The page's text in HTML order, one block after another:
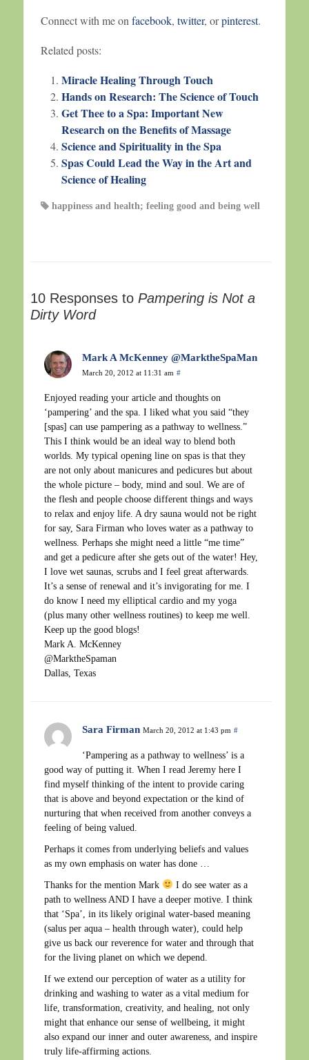
Connect with me on facebook, twitter, orpinterest.
Related posts:
Miracle Healing Through Touch
Hands on Research: The Science of Touch
Get Thee to a Spa: Important New
Research on the Benefits of Massage
Science and Spirituality in the Spa
Spas Could Lead the Way in the Art and
Science of Healing
happiness and health; feeling good and being well
10 Responses to Pampering is Not a
Dirty Word
Mark A McKenney @MarktheSpaMan
March 20, 2012 at 11:31 am #
Enjoyed reading your article and thoughts on
‘pampering’ and the spa. I liked what you said “they
[spas] can use pampering as a pathway to wellness.”
This I think would be an ideal way to blend both
worlds. My typical opening line on spas is that they
are not only about manicures and pedicures but about
the whole picture – body, mind and soul. We are of
the flesh and people choose different things and ways
to relax and enjoy life. A dry sauna would not be right
for say, Sara Firman who loves water as a pathway to
wellness. Perhaps she might need a little “me time”
and get a pedicure after she gets out of the water! Hey,
I love wet saunas, scrubs and I feel great afterwards.
It’s a sense of renewal and it’s invigorating for me. I
do know I need my elliptical cardio and my yoga
(plus many other wellness routines) to keep me well.
Keep up the good blogs!
Mark A. McKenney
@MarktheSpaman
Dallas, Texas
Sara Firman March 20, 2012 at 1:43 pm #
‘Pampering as a pathway to wellness’ is a
good way of putting it. When I read Jeremy here I
find myself thinking of the intent to provide caring
that is above and beyond expectation or the kind of
nurturing that when received from another conveys a
feeling of being valued.
Perhaps it comes from underlying beliefs and values
as my own emphasis on water has done …
Thanks for the mention Mark
I do see water as a
path to wellness AND I have a deeper motive. I think
that ‘Spa’, in its likely original water-based meaning
(salus per aqua – health through water), could help
give us back our reverence for water and through that
for the living planet on which we depend.
If we extend our perception of water as a utility for
drinking and washing to water as a vital medium for
life, transformation, creativity, and healing, not only
might that enhance our sense of wellbeing, it might
also expand our inner and outer awareness, and inspire
truly life-affirming actions.